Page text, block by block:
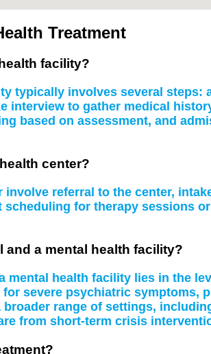
Treatment
facility?
typically involves several steps:
interview to gather medical
based on assessment, and
center?
referral to the center,
for therapy sessions
and a mental health facility?
mental health facility lies in the
severe psychiatric symptoms,
range of settings,
from short-term crisis